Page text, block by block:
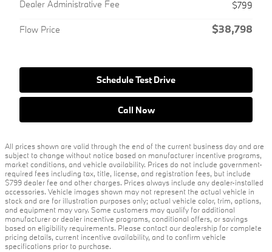
Dealer Administrative Fee $799
Flow Price $38,798
Schedule Test Drive
Call Now
All prices shown are valid through the end of the current business day and are
subject to change without notice based on manufacturer incentive programs,
market conditions, and vehicle availability. Prices do not include government-
required fees including tax, title, license, and registration fees, but include
$799 dealer fee and other charges. Prices always include any dealer-installed
accessories. Vehicle images shown may not represent the actual vehicle in
stock and are for illustration purposes only; actual vehicle color, trim, options,
and equipment may vary. Some customers may qualify for additional
manufacturer or dealer incentive programs, conditional offers, or savings
based on eligibility requirements. Please contact our dealership for complete
pricing details, current incentive availability, and to confirm vehicle
specifications prior to purchase.